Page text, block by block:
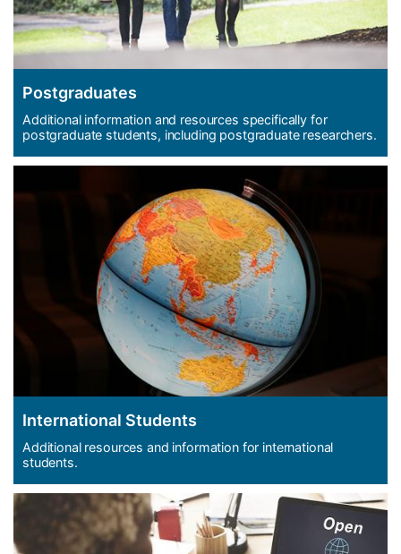
Postgraduates
Additional information and resources specifically for
postgraduate students, including postgraduate researchers.
International Students
Additional resources and information for international
students.